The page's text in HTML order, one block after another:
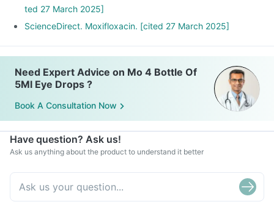
ted 27 March 2025]
ScienceDirect. Moxifloxacin. [cited 27 March 2025]
Need Expert Advice on Mo 4 Bottle Of
5Ml Eye Drops ?
Book A Consultation Now
Have question? Ask us!
Ask us anything about the product to understand it better